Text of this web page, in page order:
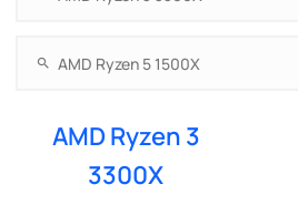
AMD Ryzen 3
3300X